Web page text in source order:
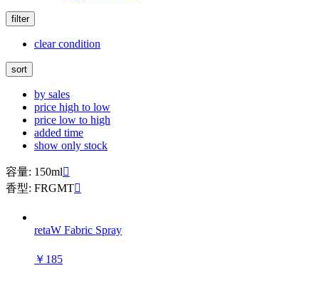
filter
clear condition
sort
by sales
price high to low
price low to high
added time
show only stock
容量: 150ml
香型: FRGMT
retaW Fabric Spray
￥185